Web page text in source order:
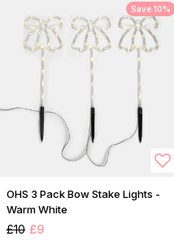
Save 10%
OHS 3 Pack Bow Stake Lights -
Warm White
£10 £9